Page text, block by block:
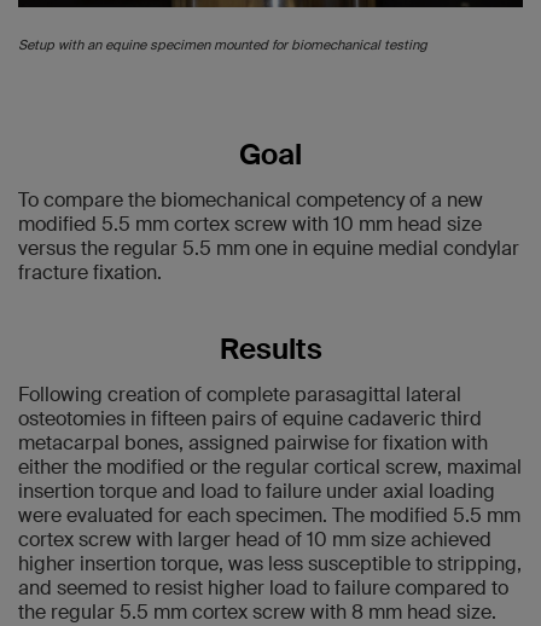
Setup with an equine specimen mounted for biomechanical testing
Goal
To compare the biomechanical competency of a new
modified 5.5 mm cortex screw with 10 mm head size
versus the regular 5.5 mm one in equine medial condylar
fracture fixation.
Results
Following creation of complete parasagittal lateral
osteotomies in fifteen pairs of equine cadaveric third
metacarpal bones, assigned pairwise for fixation with
either the modified or the regular cortical screw, maximal
insertion torque and load to failure under axial loading
were evaluated for each specimen. The modified 5.5 mm
cortex screw with larger head of 10 mm size achieved
higher insertion torque, was less susceptible to stripping,
and seemed to resist higher load to failure compared to
the regular 5.5 mm cortex screw with 8 mm head size.